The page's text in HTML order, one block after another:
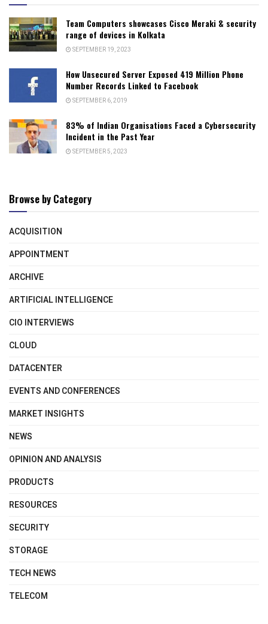
Team Computers showcases Cisco Meraki & security
range of devices in Kolkata
SEPTEMBER 19, 2023
How Unsecured Server Exposed 419 Million Phone
Number Records Linked to Facebook
SEPTEMBER 6, 2019
83% of Indian Organisations Faced a Cybersecurity
Incident in the Past Year
SEPTEMBER 5, 2023
Browse by Category
ACQUISITION
APPOINTMENT
ARCHIVE
ARTIFICIAL INTELLIGENCE
CIO INTERVIEWS
CLOUD
DATACENTER
EVENTS AND CONFERENCES
MARKET INSIGHTS
NEWS
OPINION AND ANALYSIS
PRODUCTS
RESOURCES
SECURITY
STORAGE
TECH NEWS
TELECOM